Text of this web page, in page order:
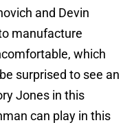
and Devin
manufacture
which
surprised to see an
Jones in this
can play in this